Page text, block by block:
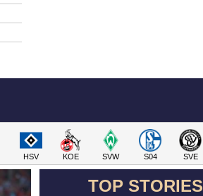
HSV KOE SVW S04 SVE
TOP STORIES